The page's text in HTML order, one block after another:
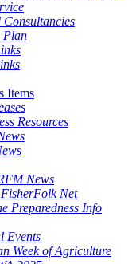
Consultancies
Plan
Items
Resources
News
Net
Preparedness Info
Events
Week of Agriculture